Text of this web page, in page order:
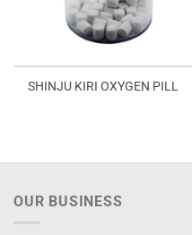
SHINJU KIRI OXYGEN PILL
OUR BUSINESS